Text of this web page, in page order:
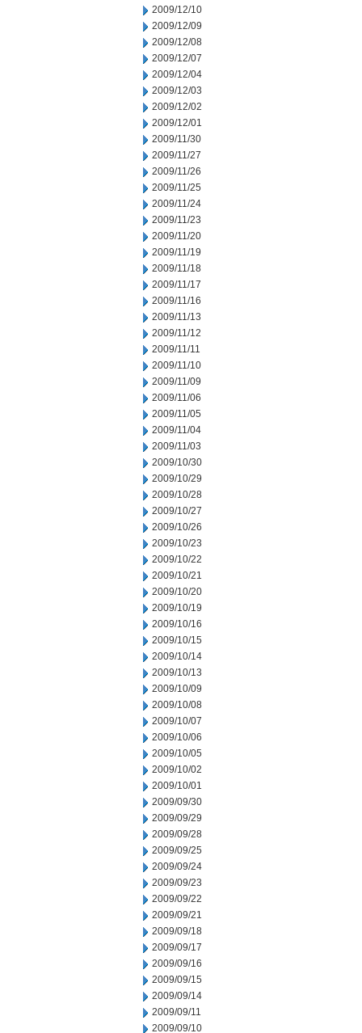
2009/12/10
2009/12/09
2009/12/08
2009/12/07
2009/12/04
2009/12/03
2009/12/02
2009/12/01
2009/11/30
2009/11/27
2009/11/26
2009/11/25
2009/11/24
2009/11/23
2009/11/20
2009/11/19
2009/11/18
2009/11/17
2009/11/16
2009/11/13
2009/11/12
2009/11/11
2009/11/10
2009/11/09
2009/11/06
2009/11/05
2009/11/04
2009/11/03
2009/10/30
2009/10/29
2009/10/28
2009/10/27
2009/10/26
2009/10/23
2009/10/22
2009/10/21
2009/10/20
2009/10/19
2009/10/16
2009/10/15
2009/10/14
2009/10/13
2009/10/09
2009/10/08
2009/10/07
2009/10/06
2009/10/05
2009/10/02
2009/10/01
2009/09/30
2009/09/29
2009/09/28
2009/09/25
2009/09/24
2009/09/23
2009/09/22
2009/09/21
2009/09/18
2009/09/17
2009/09/16
2009/09/15
2009/09/14
2009/09/11
2009/09/10